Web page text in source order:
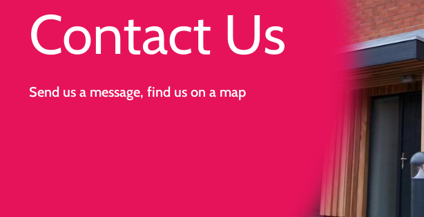
Contact Us
Send us a message, find us on a map